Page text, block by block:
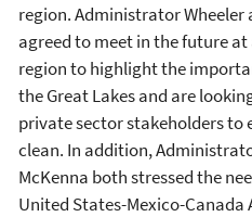
region. Administrator Wheeler
agreed to meet in the future
region to highlight the
the Great Lakes and are
private sector stakeholders to
clean. In addition,
McKenna both stressed the
United States-Mexico-Canada